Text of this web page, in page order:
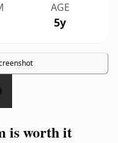
AGE
5y
is worth it